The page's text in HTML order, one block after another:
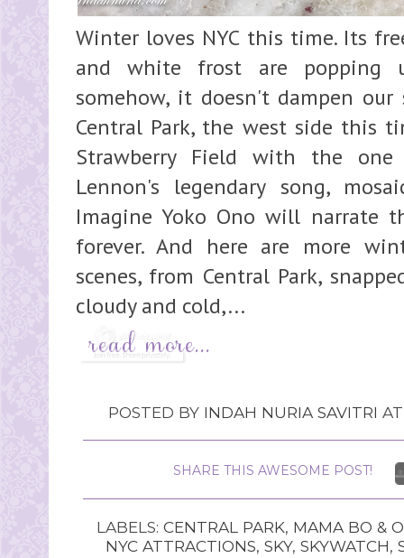
Winter loves NYC this time. Its
and white frost are popping
somehow, it doesn't dampen
Central Park, the west side this
Strawberry Field with the one
Lennon's legendary song,
Imagine Yoko Ono will narrate
forever. And here are more
scenes, from Central Park,
cloudy and cold,...
POSTED BY INDAH NURIA SAVITRI
SHARE THIS AWESOME POST!
LABELS: CENTRAL PARK, MAMA BO &
NYC ATTRACTIONS, SKY, SKYWATCH,